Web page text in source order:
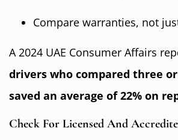
Compare warranties, not
A 2024 UAE Consumer Affairs
drivers who compared three
saved an average of 22% on
Check For Licensed And